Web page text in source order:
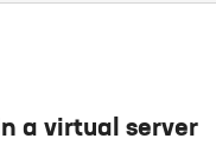
a virtual server